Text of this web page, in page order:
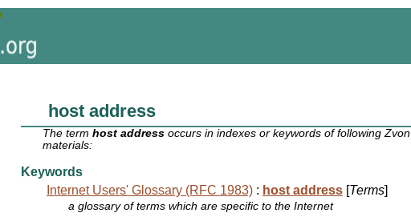
host address
The termhost address occurs in indexes or keywords of following Zvon
materials:
Keywords
Internet Users' Glossary (RFC 1983) : host address [Terms]
a glossary of terms which are specific to the Internet